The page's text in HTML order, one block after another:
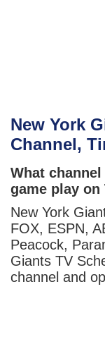
New York
Channel,
What
game play
New York
FOX, ESPN,
Peacock,
Giants TV
channel and